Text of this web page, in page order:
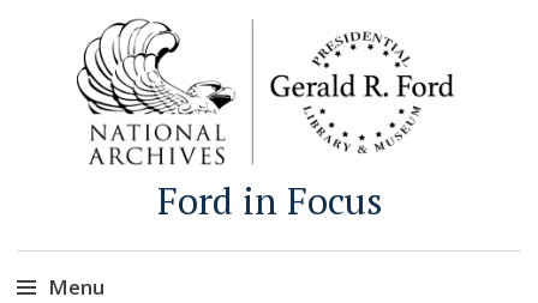
Ford in Focus
Menu